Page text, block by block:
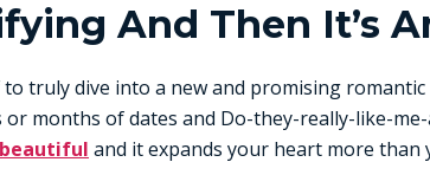
And Then It’s
truly dive into a new and promising
months of dates and Do-they-really-like-me-
and it expands your heart more